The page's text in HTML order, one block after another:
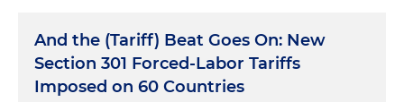
And the (Tariff) Beat Goes On: New
Section 301 Forced-Labor Tariffs
Imposed on 60 Countries